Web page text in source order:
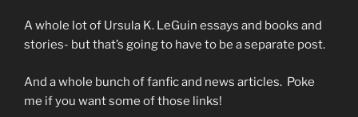
A whole lot of Ursula K. LeGuin essays and books and
stories- but that’s going to have to be a separate post.
And a whole bunch of fanfic and news articles. Poke
me if you want some of those links!